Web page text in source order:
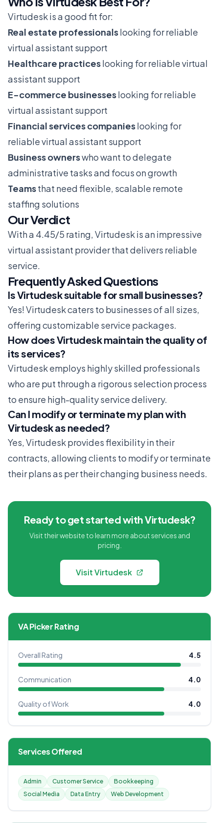
Virtudesk is a good fit for:
Real estate professionalslooking for reliable
virtual assistant support
Healthcare practiceslooking for reliable virtual
assistant support
E-commerce businesseslooking for reliable
virtual assistant support
Financial services companieslooking for
reliable virtual assistant support
Business ownerswho want to delegate
administrative tasks and focus on growth
Teamsthat need flexible, scalable remote
staffing solutions
Our Verdict
With a 4.45/5 rating, Virtudesk is an impressive
virtual assistant provider that delivers reliable
service.
Frequently Asked Questions
Is Virtudesk suitable for small businesses?
Yes! Virtudesk caters to businesses of all sizes,
offering customizable service packages.
How does Virtudesk maintain the quality of
its services?
Virtudesk employs highly skilled professionals
who are put through a rigorous selection process
to ensure high-quality service delivery.
Can I modify or terminate my plan with
Virtudesk as needed?
Yes, Virtudesk provides flexibility in their
contracts, allowing clients to modify or terminate
their plans as per their changing business needs.
Ready to get started with Virtudesk?
Visit their website to learn more about services and
pricing.
Visit Virtudesk
VA Picker Rating
Overall Rating 4.5
Communication 4.0
Quality of Work 4.0
Services Offered
Admin Customer Service
Bookkeeping
Social Media
Data Entry Web Development